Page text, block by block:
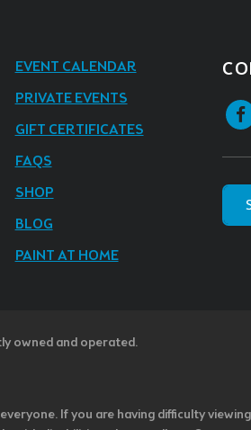
EVENT CALENDAR
PRIVATE EVENTS
GIFT CERTIFICATES
FAQS
SHOP
BLOG
PAINT AT HOME
owned and operated.
If you are having difficulty